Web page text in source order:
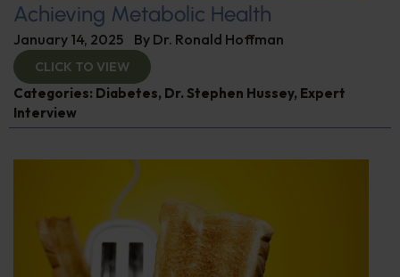
Achieving Metabolic Health
January 14, 2025 By Dr. Ronald Hoffman
CLICK TO VIEW
Categories: Diabetes, Dr. Stephen Hussey, Expert
Interview